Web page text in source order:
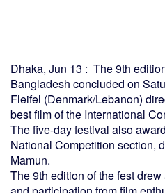
Dhaka, Jun 13 : The 9th
Bangladesh concluded on
Fleifel (Denmark/Lebanon)
best film of the International
The five-day festival also
National Competition section,
Mamun.
The 9th edition of the fest